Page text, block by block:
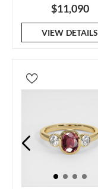
$11,090
VIEW DETAILS